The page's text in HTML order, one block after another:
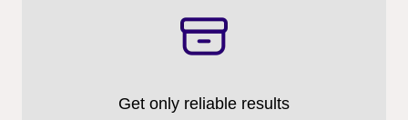
Get only reliable results